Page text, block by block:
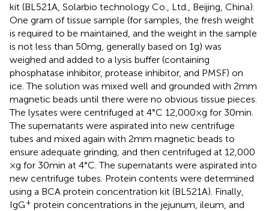
kit (BL521A, Solarbio technology Co., Ltd., Beijing, China).
One gram of tissue sample (for samples, the fresh weight
is required to be maintained, and the weight in the sample
is not less than 50 mg, generally based on 1 g) was
weighed and added to a lysis buffer (containing
phosphatase inhibitor, protease inhibitor, and PMSF) on
ice. The solution was mixed well and grounded with 2 mm
magnetic beads until there were no obvious tissue pieces.
The lysates were centrifuged at 4°C 12,000 × g for 30 min.
The supernatants were aspirated into new centrifuge
tubes and mixed again with 2 mm magnetic beads to
ensure adequate grinding, and then centrifuged at 12,000
× g for 30 min at 4°C. The supernatants were aspirated into
new centrifuge tubes. Protein contents were determined
using a BCA protein concentration kit (BL521A). Finally,
IgG+ protein concentrations in the jejunum, ileum, and